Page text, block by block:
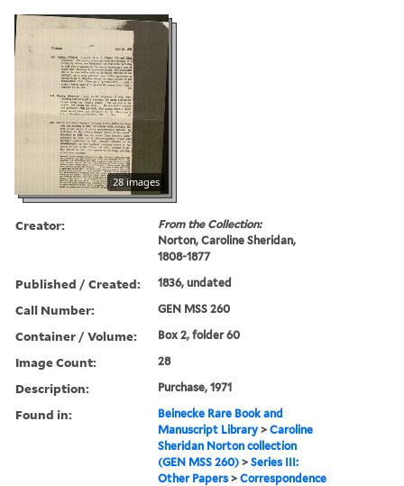
28 images
Creator:
From the Collection:
Norton, Caroline Sheridan,
1808-1877
Published / Created: 1836, undated
Call Number: GEN MSS 260
Container / Volume: Box 2, folder 60
Image Count: 28
Description: Purchase, 1971
Found in:
Beinecke Rare Book and
Manuscript Library >Caroline
Sheridan Norton collection
(GEN MSS 260) >Series III:
Other Papers >Correspondence